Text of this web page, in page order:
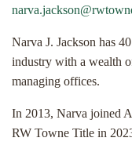
Narva J. Jackson has
industry with a wealth
managing offices.
In 2013, Narva joined
RW Towne Title in